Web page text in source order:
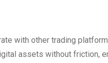
with other trading
assets without friction,